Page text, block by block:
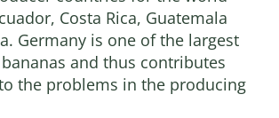
Costa Rica, Guatemala
Germany is one of the largest
and thus contributes
the problems in the producing